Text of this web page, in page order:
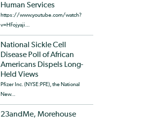
Human Services
https://www.youtube.com/watch?
v=HFojyaji...
National Sickle Cell
Disease Poll of African
Americans Dispels Long-
Held Views
Pfizer Inc. (NYSE:PFE), the National
New...
23andMe, Morehouse